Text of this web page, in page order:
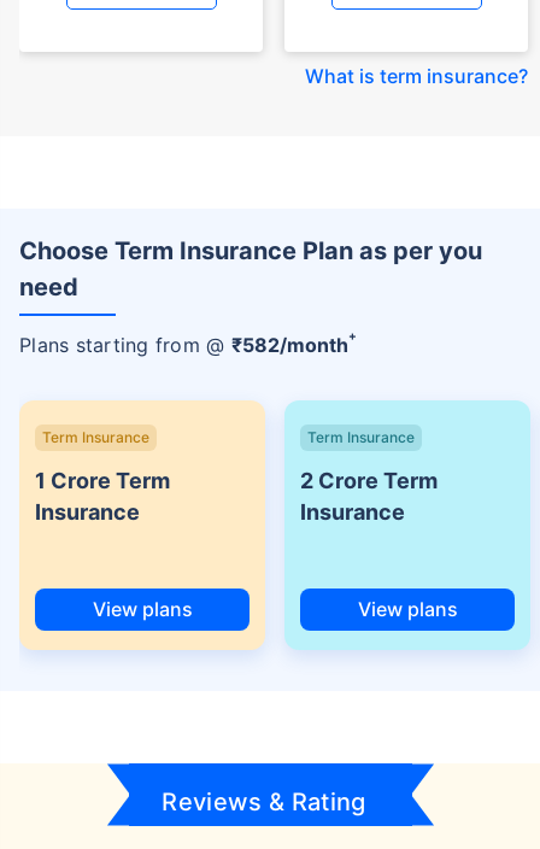
What is term insurance?
Choose Term Insurance Plan as per you
need
Plans starting from @ ₹582/month+
Term Insurance
1 Crore Term
Insurance
View plans
Term Insurance
2 Crore Term
Insurance
View plans
Reviews & Rating